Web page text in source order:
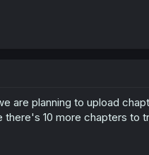
are planning to upload
10 more chapters to